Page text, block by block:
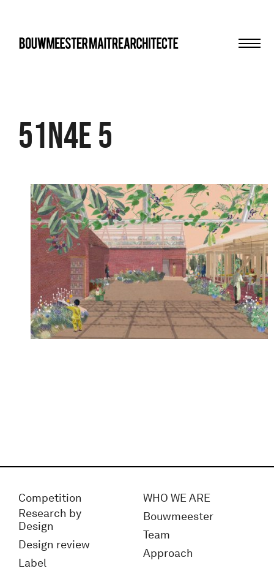
51N4E 5
Competition
Research by
Design
Design review
Label
WHO WE ARE
Bouwmeester
Team
Approach